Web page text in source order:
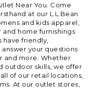
Near You. Come
at our L.L.Bean
and kids apparel,
home furnishings
have friendly,
your questions
and more. Whether
outdoor skills, we offer
of our retail locations,
At our outlet stores,